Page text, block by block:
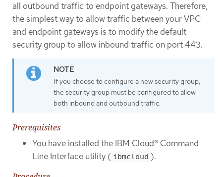
all outbound traffic to endpoint gateways. Therefore,
the simplest way to allow traffic between your VPC
and endpoint gateways is to modify the default
security group to allow inbound traffic on port 443.
If you choose to configure a new security group,
the security group must be configured to allow
both inbound and outbound traffic.
Prerequisites
You have installed the IBM Cloud® Command
Line Interface utility ( ibmcloud ).